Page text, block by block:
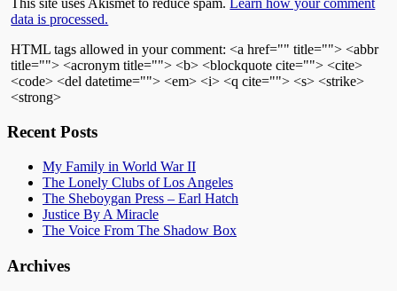
This site uses Akismet to reduce spam.Learn how your comment
data is processed.
HTML tags allowed in your comment: <a href="" title=""> <abbr
title=""> <acronym title=""> <b> <blockquote cite=""> <cite>
<code> <del datetime=""> <em> <i> <q cite=""> <s> <strike>
<strong>
Recent Posts
My Family in World War II
The Lonely Clubs of Los Angeles
The Sheboygan Press – Earl Hatch
Justice By A Miracle
The Voice From The Shadow Box
Archives